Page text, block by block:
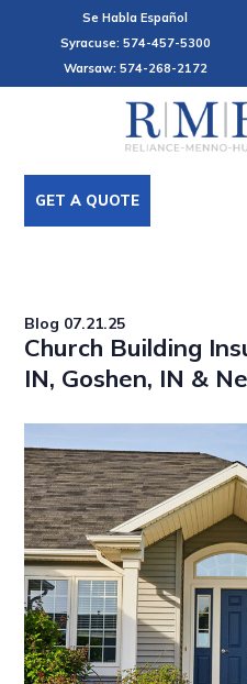
Se Habla Español
Syracuse: 574-457-5300
Warsaw: 574-268-2172
GET A QUOTE
Blog 07.21.25
Church Building
IN, Goshen, IN &